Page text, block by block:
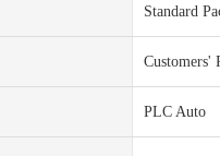
Standard
Customers'
PLC Auto